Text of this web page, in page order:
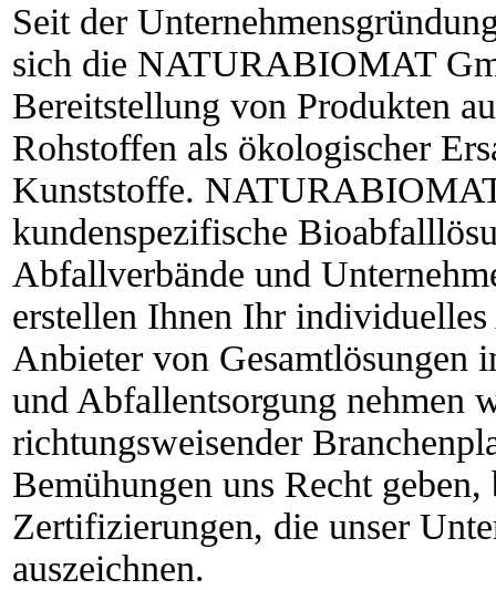
Seit der
sich die NATURABIOMAT
Bereitstellung von Produkten
Rohstoffen als ökologischer
Kunststoffe.
kundenspezifische
Abfallverbände und
erstellen Ihnen Ihr
Anbieter von Gesamtlösungen
und Abfallentsorgung nehmen
richtungsweisender
Bemühungen uns Recht
Zertifizierungen, die unser
auszeichnen.